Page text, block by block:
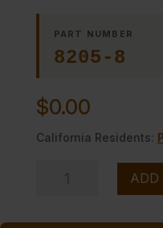
PART NUMBER
8205-8
$0.00
California Residents:
ADD